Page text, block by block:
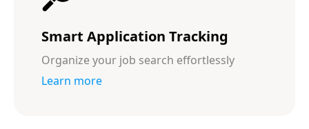
Smart Application Tracking
Organize your job search effortlessly
Learn more